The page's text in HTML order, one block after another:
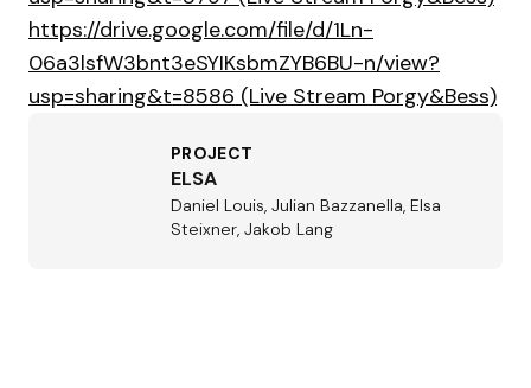
https://drive.google.com/file/d/1Ln-
06a3lsfW3bnt3eSYIKsbmZYB6BU-n/view?
usp=sharing&t=8586 (Live Stream Porgy&Bess)
PROJECT
ELSA
Daniel Louis, Julian Bazzanella, Elsa
Steixner, Jakob Lang